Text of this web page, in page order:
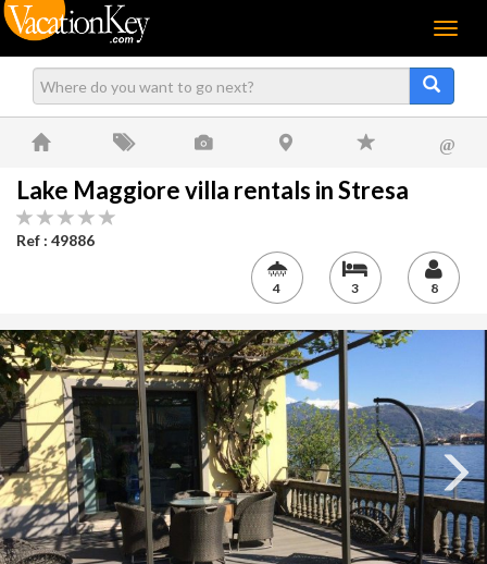
Menu
@
Lake Maggiore villa rentals in Stresa
Ref : 49886
4 3 8
Next